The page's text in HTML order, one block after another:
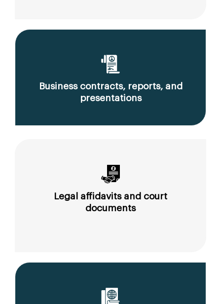
Business contracts, reports, and
presentations
Legal affidavits and court
documents